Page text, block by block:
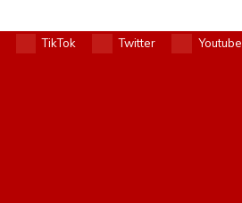
TikTok Twitter Youtube